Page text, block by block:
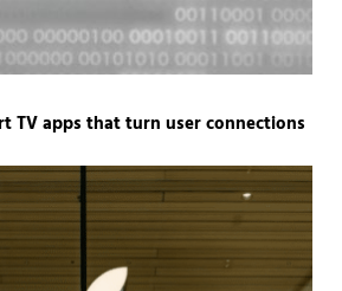
TV apps that turn user connections